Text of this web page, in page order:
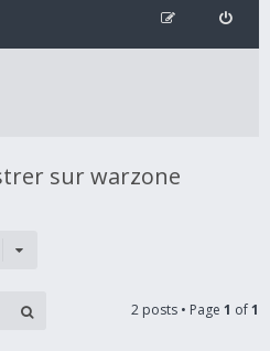
sur warzone
2 posts • Page 1 of1